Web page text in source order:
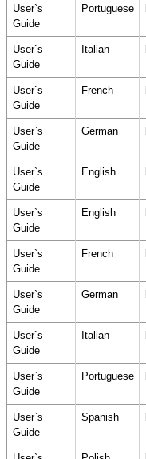
User`s
Guide
Portuguese
User`s
Guide
Italian
User`s
Guide
French
User`s
Guide
German
User`s
Guide
English
User`s
Guide
English
User`s
Guide
French
User`s
Guide
German
User`s
Guide
Italian
User`s
Guide
Portuguese
User`s
Guide
Spanish